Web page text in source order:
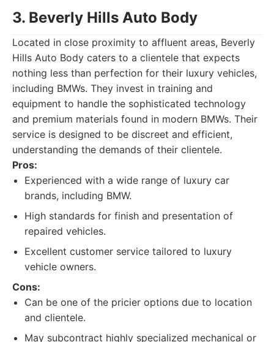
3. Beverly Hills Auto Body
Located in close proximity to affluent areas, Beverly
Hills Auto Body caters to a clientele that expects
nothing less than perfection for their luxury vehicles,
including BMWs. They invest in training and
equipment to handle the sophisticated technology
and premium materials found in modern BMWs. Their
service is designed to be discreet and efficient,
understanding the demands of their clientele.
Pros:
Experienced with a wide range of luxury car
brands, including BMW.
High standards for finish and presentation of
repaired vehicles.
Excellent customer service tailored to luxury
vehicle owners.
Cons:
Can be one of the pricier options due to location
and clientele.
May subcontract highly specialized mechanical or